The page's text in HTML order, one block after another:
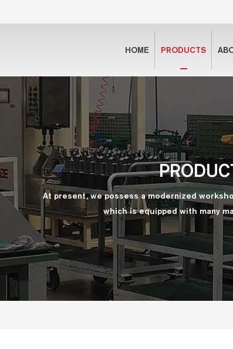
HOME PRODUCTS
At present, we possess a modernized
which is equipped with many